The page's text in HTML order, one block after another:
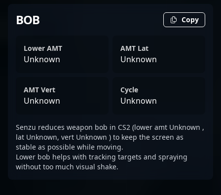
BOB Copy
Lower AMT
Unknown
AMT Lat
Unknown
AMT Vert
Unknown
Cycle
Unknown
Senzu reduces weapon bob in CS2 (lower amt Unknown ,
lat Unknown, vert Unknown ) to keep the screen as
stable as possible while moving.
Lower bob helps with tracking targets and spraying
without too much visual shake.